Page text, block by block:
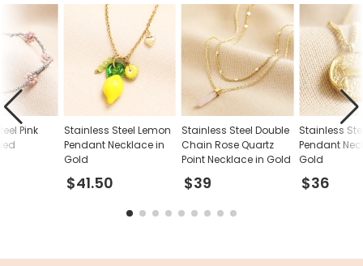
Stainless Steel Lemon
Pendant Necklace in
Gold
$41.50
Stainless Steel Double
Chain Rose Quartz
Point Necklace in Gold
$39
Stainless
Pendant
Gold
$36
Pink